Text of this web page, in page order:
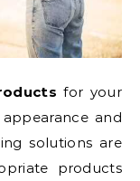
for your
and
solutions are
products